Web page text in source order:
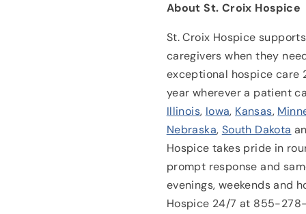
About St. Croix Hospice
St. Croix Hospice
caregivers when they
exceptional hospice care
year wherever a patient
Illinois, Iowa, Kansas,
Nebraska, South Dakota
Hospice takes pride in
prompt response and
evenings, weekends and
Hospice 24/7 at 855-